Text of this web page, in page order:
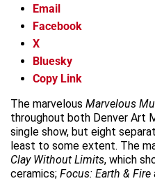
Email
Facebook
X
Bluesky
Copy Link
The marvelous Marvelous
throughout both Denver Art
single show, but eight
least to some extent. The
Clay Without Limits, which
ceramics; Focus: Earth & Fire